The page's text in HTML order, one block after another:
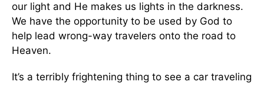
our light and He makes us lights in the darkness.
We have the opportunity to be used by God to
help lead wrong-way travelers onto the road to
Heaven.
It’s a terribly frightening thing to see a car traveling